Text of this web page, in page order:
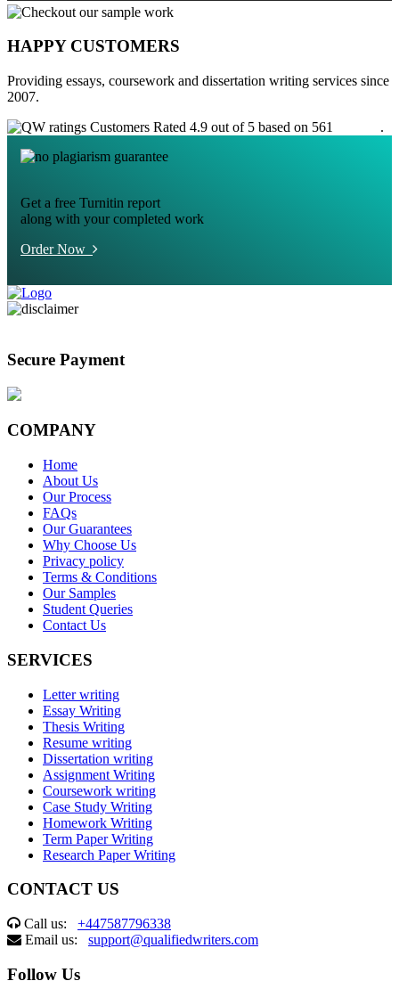
HAPPY CUSTOMERS
Providing essays, coursework and dissertation writing services since
2007.
Customers Rated 4.9 out of 5 based on 561
.
Get a free Turnitin report
along with your completed work
Order Now
Secure Payment
COMPANY
Home
About Us
Our Process
FAQs
Our Guarantees
Why Choose Us
Privacy policy
Terms & Conditions
Our Samples
Student Queries
Contact Us
SERVICES
Letter writing
Essay Writing
Thesis Writing
Resume writing
Dissertation writing
Assignment Writing
Coursework writing
Case Study Writing
Homework Writing
Term Paper Writing
Research Paper Writing
CONTACT US
Call us: +447587796338
Email us: support@qualifiedwriters.com
Follow Us